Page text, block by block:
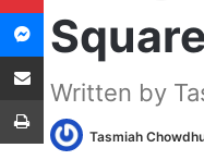
Square
Written by
Tasmiah
Share via Email
Print